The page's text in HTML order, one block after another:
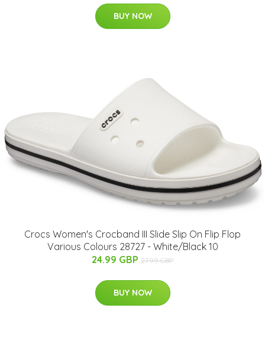
BUY NOW
Crocs Women's Crocband III Slide Slip On Flip Flop
Various Colours 28727 - White/Black 10
24.99 GBP 27.99 GBP
BUY NOW